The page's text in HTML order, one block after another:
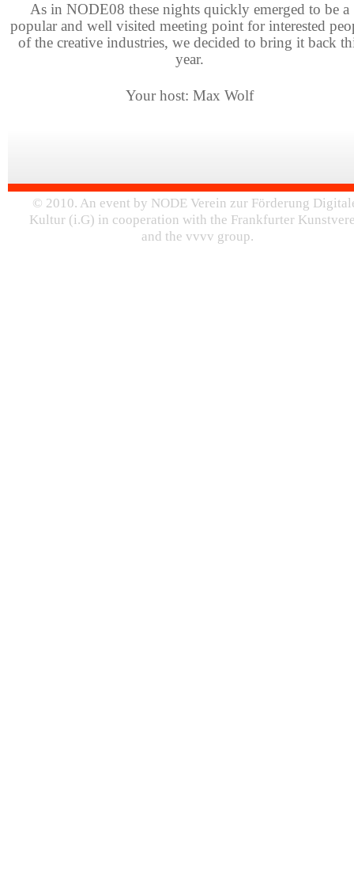
As in NODE08 these nights quickly emerged to be a
popular and well visited meeting point for interested
of the creative industries, we decided to bring it back
year.
Your host: Max Wolf
© 2010. An event by NODE Verein zur Förderung
Kultur (i.G) in cooperation with the Frankfurter
and the vvvv group.